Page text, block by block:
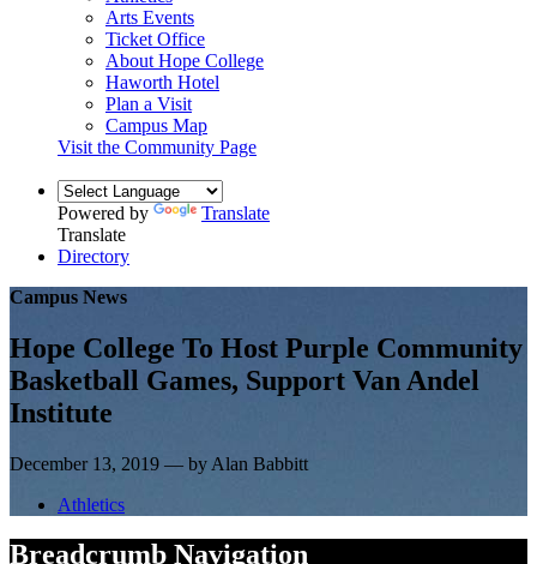
Arts Events
Ticket Office
About Hope College
Haworth Hotel
Plan a Visit
Campus Map
Visit the Community Page
Powered by
Translate
Translate
Directory
Campus News
Hope College To Host Purple Community
Basketball Games, Support Van Andel
Institute
December 13, 2019 — by Alan Babbitt
Athletics
Breadcrumb Navigation